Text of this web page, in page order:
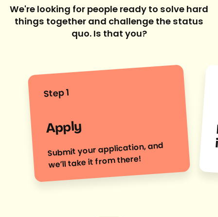
We're looking for people ready to solve hard
things together and challenge the status
quo. Is that you?
Step 1
Apply
Submit your application, and
we’ll take it from there!